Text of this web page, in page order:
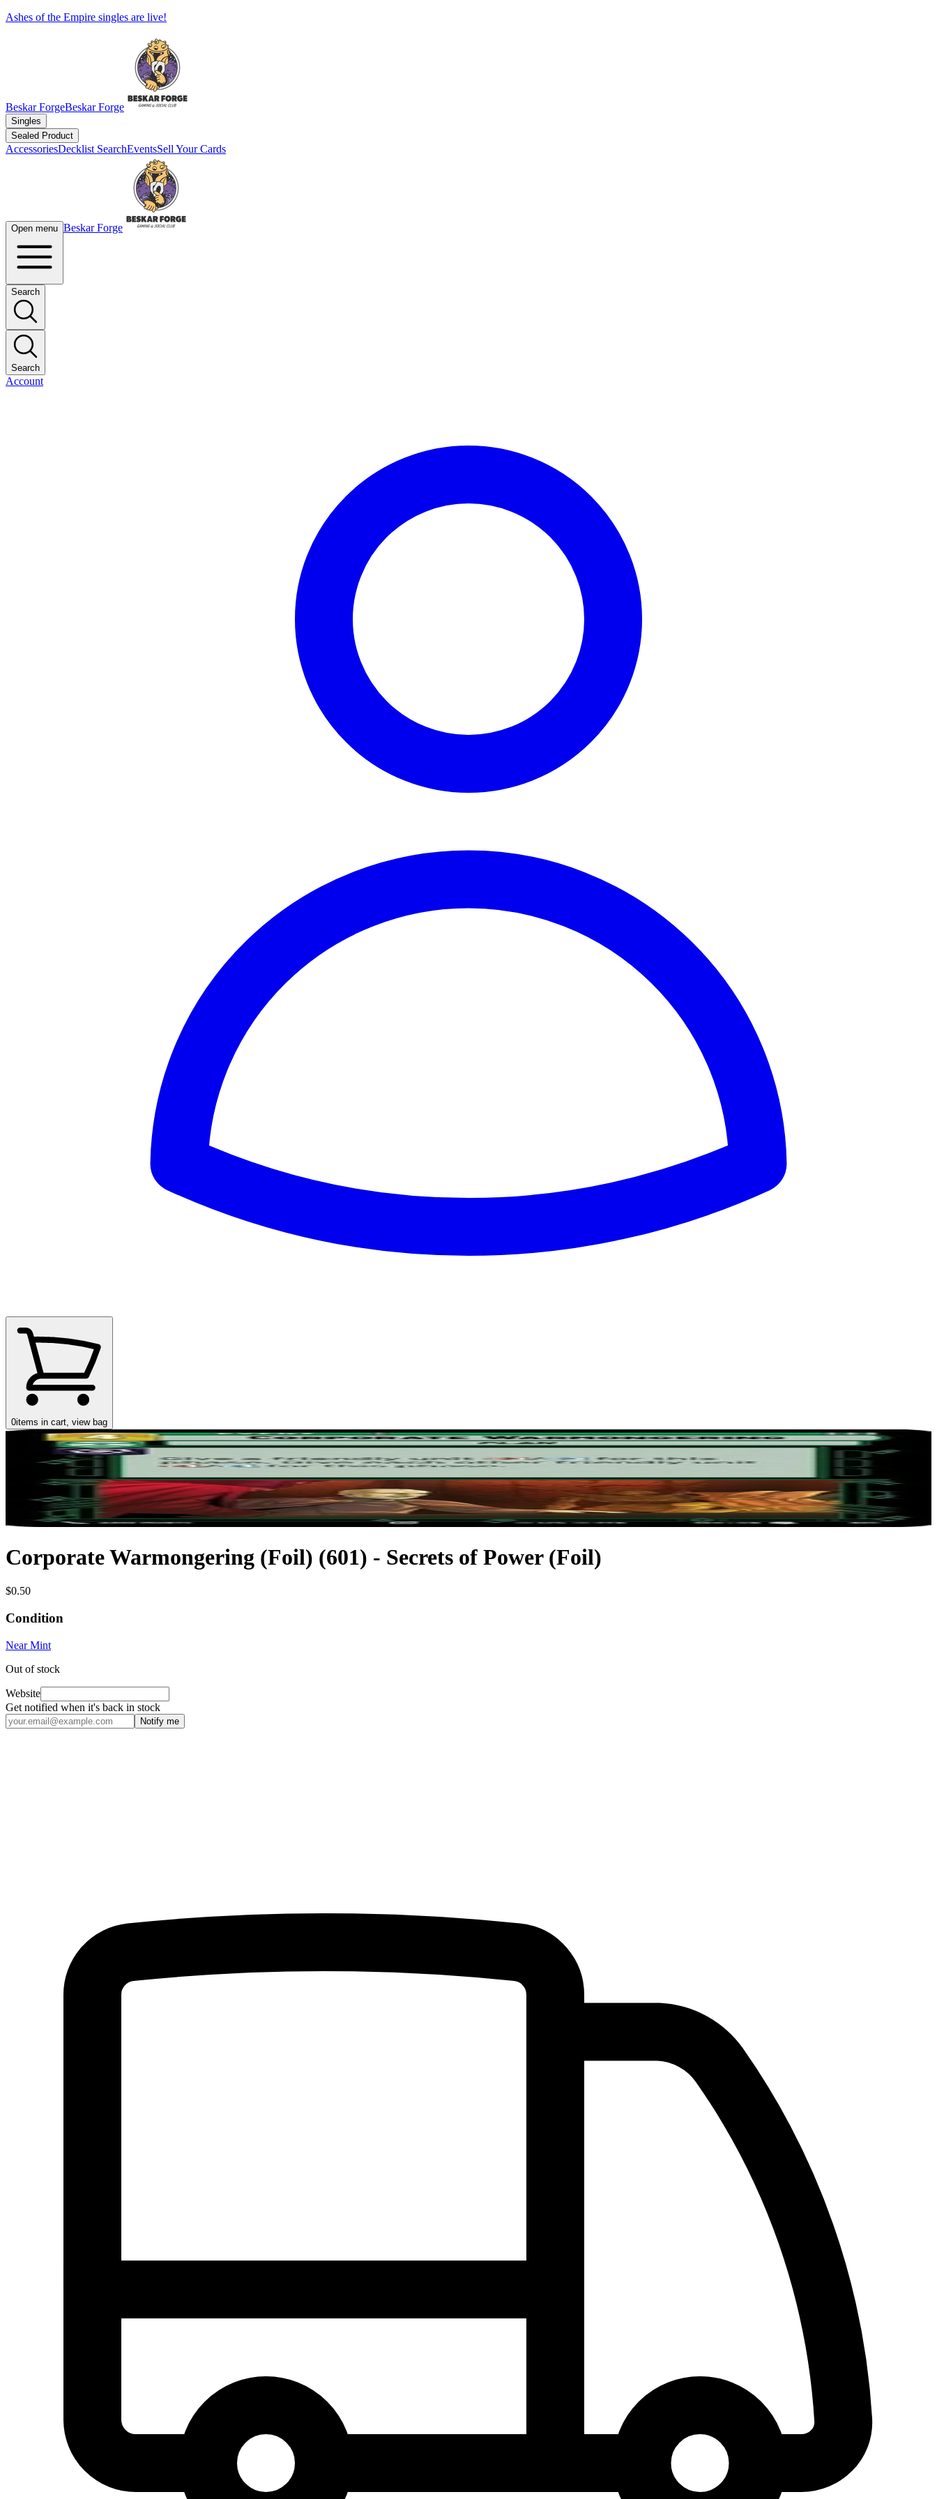
Ashes of the Empire singles are live!
Beskar ForgeBeskar Forge
Singles
Sealed Product
AccessoriesDecklist SearchEventsSell Your Cards
Open menu Beskar Forge
Search
Search
Account
0items in cart, view bag
Corporate Warmongering (Foil) (601) - Secrets of Power (Foil)
$0.50
Condition
Near Mint
Out of stock
Website
Get notified when it's back in stock
Notify me